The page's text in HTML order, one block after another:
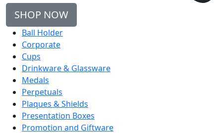
SHOP NOW
Ball Holder
Corporate
Cups
Drinkware & Glassware
Medals
Perpetuals
Plaques & Shields
Presentation Boxes
Promotion and Giftware